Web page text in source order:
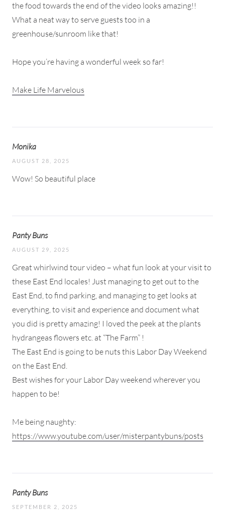
the food towards the end of the video looks amazing!!
What a neat way to serve guests too in a
greenhouse/sunroom like that!
Hope you’re having a wonderful week so far!
Make Life Marvelous
Monika
AUGUST 28, 2025
Wow! So beautiful place
Panty Buns
AUGUST 29, 2025
Great whirlwind tour video – what fun look at your visit to
these East End locales! Just managing to get out to the
East End, to find parking, and managing to get looks at
everything, to visit and experience and document what
you did is pretty amazing! I loved the peek at the plants
hydrangeas flowers etc. at “The Farm” !
The East End is going to be nuts this Labor Day Weekend
on the East End.
Best wishes for your Labor Day weekend wherever you
happen to be!
Me being naughty:
https://www.youtube.com/user/misterpantybuns/posts
Panty Buns
SEPTEMBER 2, 2025